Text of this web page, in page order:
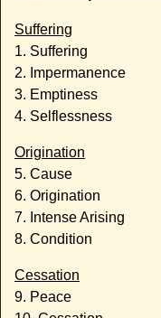
Suffering
1. Suffering
2. Impermanence
3. Emptiness
4. Selflessness
Origination
5. Cause
6. Origination
7. Intense Arising
8. Condition
Cessation
9. Peace